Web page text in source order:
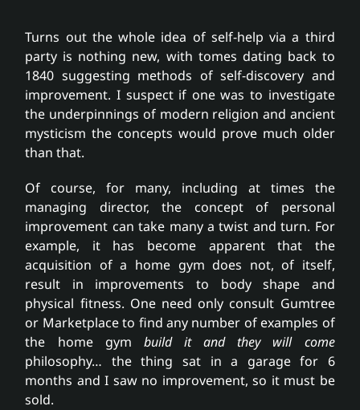
Contact
Turns out the whole idea of self-help via a third
party is nothing new, with tomes dating back to
1840 suggesting methods of self-discovery and
improvement. I suspect if one was to investigate
the underpinnings of modern religion and ancient
mysticism the concepts would prove much older
than that.
Of course, for many, including at times the
managing director, the concept of personal
improvement can take many a twist and turn. For
example, it has become apparent that the
acquisition of a home gym does not, of itself,
result in improvements to body shape and
physical fitness. One need only consult Gumtree
or Marketplace to find any number of examples of
the home gym build it and they will come
philosophy… the thing sat in a garage for 6
months and I saw no improvement, so it must be
sold.